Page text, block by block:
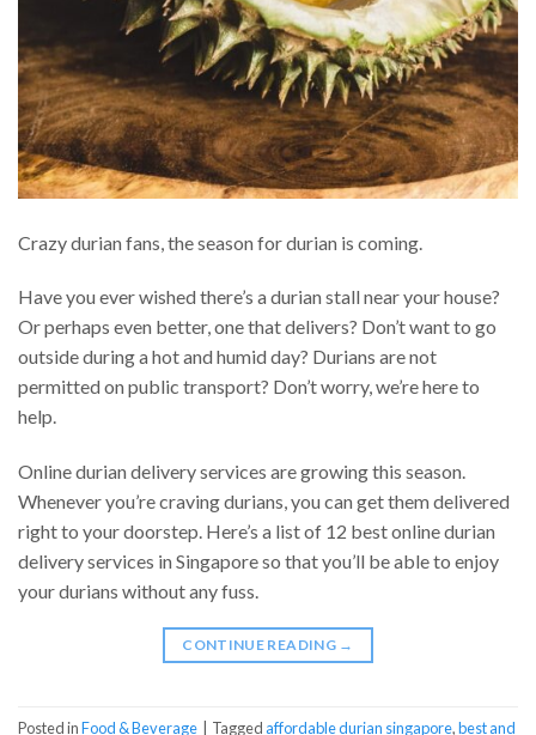
Crazy durian fans, the season for durian is coming.
Have you ever wished there’s a durian stall near your house?
Or perhaps even better, one that delivers? Don’t want to go
outside during a hot and humid day? Durians are not
permitted on public transport? Don’t worry, we’re here to
help.
Online durian delivery services are growing this season.
Whenever you’re craving durians, you can get them delivered
right to your doorstep. Here’s a list of 12 best online durian
delivery services in Singapore so that you’ll be able to enjoy
your durians without any fuss.
CONTINUE READING →
Posted inFood & Beverage | Taggedaffordable durian singapore,best and